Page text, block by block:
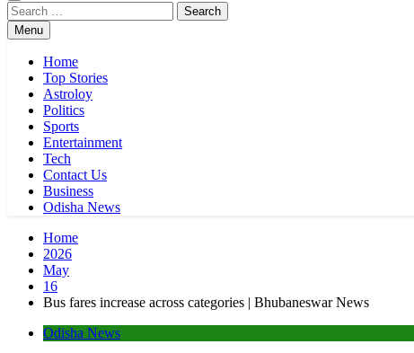
Search
for:Menu
Home
Top Stories
Astroloy
Politics
Sports
Entertainment
Tech
Contact Us
Business
Odisha News
Home
2026
May
16
Bus fares increase across categories | Bhubaneswar News
Odisha News